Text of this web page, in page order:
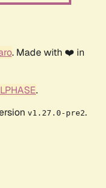
. Made with ❤️ in
.
v1.27.0-pre2.